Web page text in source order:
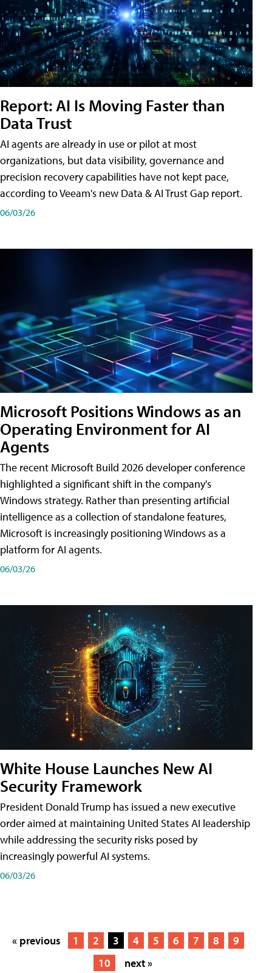
Report: AI Is Moving Faster than
Data Trust
AI agents are already in use or pilot at most
organizations, but data visibility, governance and
precision recovery capabilities have not kept pace,
according to Veeam's new Data & AI Trust Gap report.
06/03/26
Microsoft Positions Windows as an
Operating Environment for AI
Agents
The recent Microsoft Build 2026 developer conference
highlighted a significant shift in the company's
Windows strategy. Rather than presenting artificial
intelligence as a collection of standalone features,
Microsoft is increasingly positioning Windows as a
platform for AI agents.
06/03/26
White House Launches New AI
Security Framework
President Donald Trump has issued a new executive
order aimed at maintaining United States AI leadership
while addressing the security risks posed by
increasingly powerful AI systems.
06/03/26
« previous 1 2 3 4 5 6 7 8
9
10
next »